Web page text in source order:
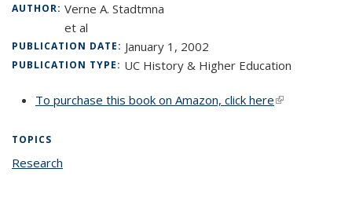
AUTHOR: Verne A. Stadtmna
et al
PUBLICATION DATE: January 1, 2002
PUBLICATION TYPE: UC History & Higher Education
To purchase this book on Amazon, click here(link is
TOPICS
Research